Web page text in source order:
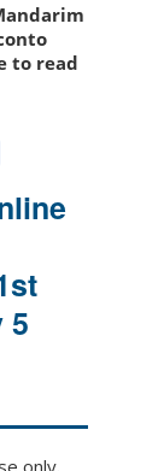
to read
5
only.